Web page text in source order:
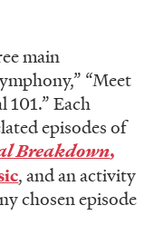
main
“Meet
101.” Each
episodes of
Breakdown,
, and an activity
chosen episode